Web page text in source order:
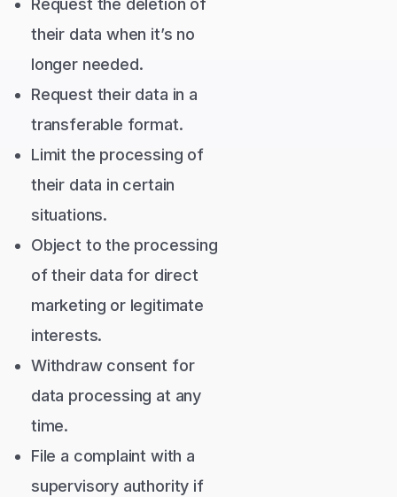
Request the deletion of
their data when it’s no
longer needed.
Request their data in a
transferable format.
Limit the processing of
their data in certain
situations.
Object to the processing
of their data for direct
marketing or legitimate
interests.
Withdraw consent for
data processing at any
time.
File a complaint with a
supervisory authority if